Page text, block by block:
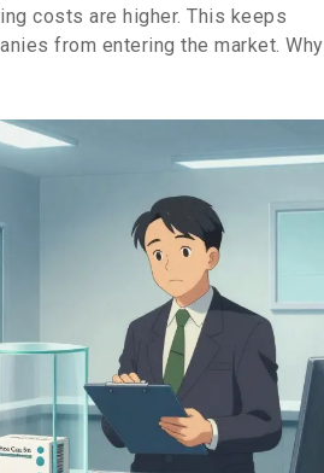
costs are higher. This keeps
from entering the market. Why